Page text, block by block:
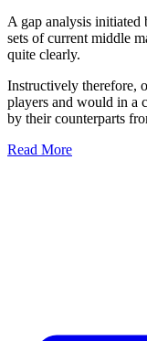
A gap analysis initiated
sets of current middle
quite clearly.
Instructively therefore,
players and would in a
by their counterparts
Read More